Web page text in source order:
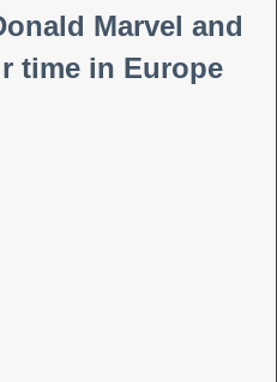
Marvel and
time in Europe